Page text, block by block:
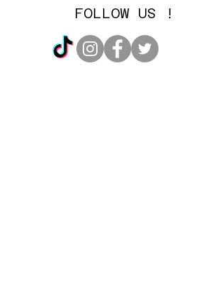
FOLLOW US !